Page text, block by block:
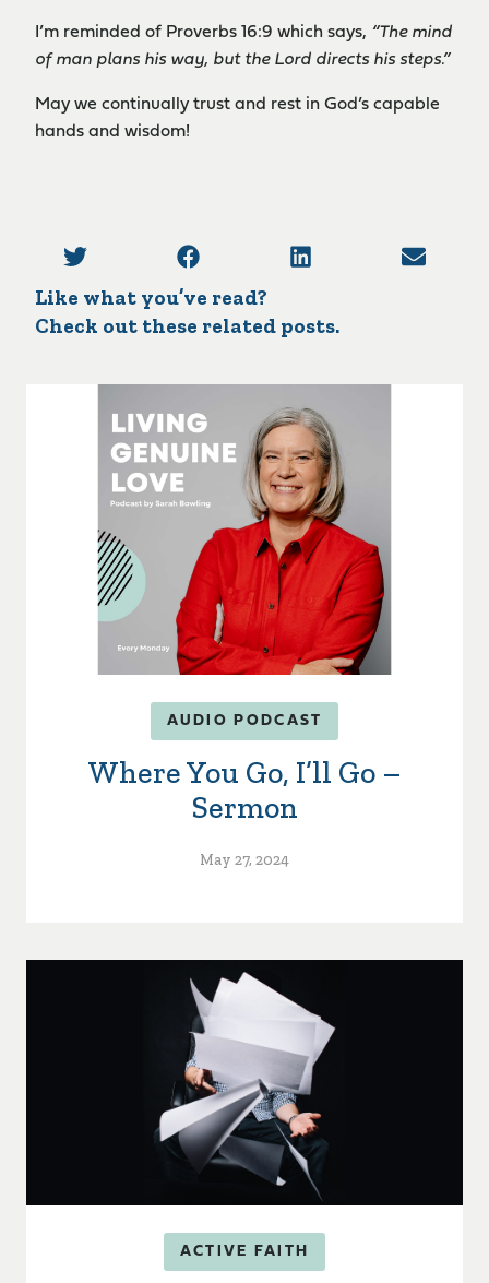
I’m reminded of Proverbs 16:9 which says, “The mind
of man plans his way, but the Lord directs his steps.”
May we continually trust and rest in God’s capable
hands and wisdom!
Like what you’ve read?
Check out these related posts.
AUDIO PODCAST
Where You Go, I’ll Go –
Sermon
May 27, 2024
ACTIVE FAITH